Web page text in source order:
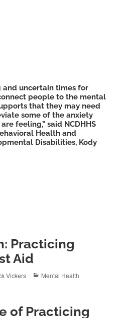
and uncertain times for
people to the mental
that they may need
some of the anxiety
feeling,” said NCDHHS
Health and
Disabilities, Kody
Practicing
Aid
Vickers Categories
Mental Health
of Practicing